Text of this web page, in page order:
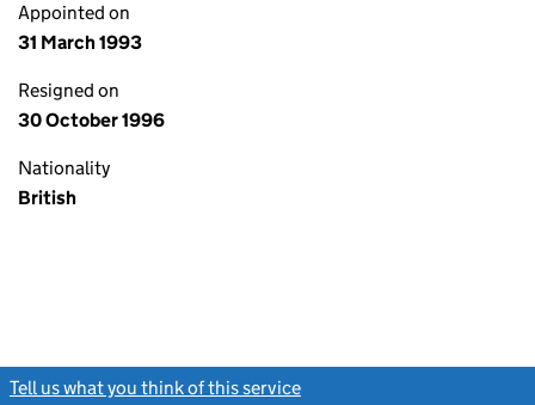
Appointed on
31 March 1993
Resigned on
30 October 1996
Nationality
British
Tell us what you think of this service